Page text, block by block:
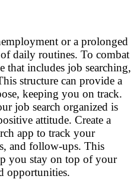
or a prolonged
daily routines. To combat
that includes job searching,
structure can provide a
keeping you on track.
job search organized is
attitude. Create a
app to track your
and follow-ups. This
you stay on top of your
opportunities.